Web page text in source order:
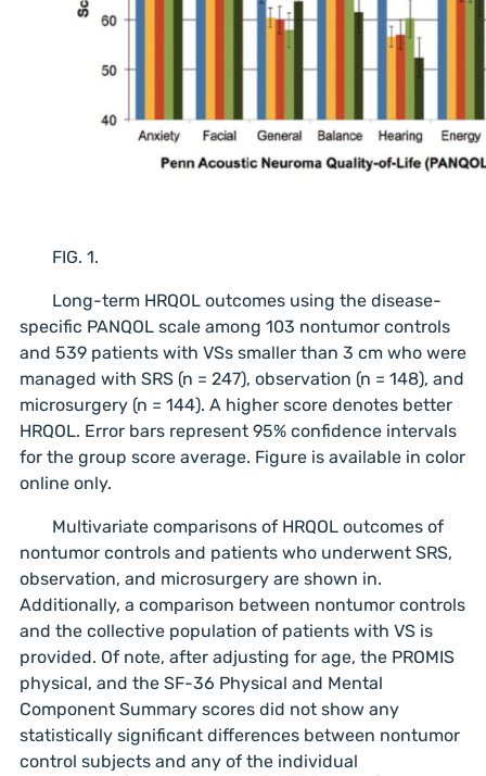
FIG. 1.
Long-term HRQOL outcomes using the disease-
specific PANQOL scale among 103 nontumor controls
and 539 patients with VSs smaller than 3 cm who were
managed with SRS (n = 247), observation (n = 148), and
microsurgery (n = 144). A higher score denotes better
HRQOL. Error bars represent 95% confidence intervals
for the group score average. Figure is available in color
online only.
Multivariate comparisons of HRQOL outcomes of
nontumor controls and patients who underwent SRS,
observation, and microsurgery are shown in.
Additionally, a comparison between nontumor controls
and the collective population of patients with VS is
provided. Of note, after adjusting for age, the PROMIS
physical, and the SF-36 Physical and Mental
Component Summary scores did not show any
statistically significant differences between nontumor
control subjects and any of the individual